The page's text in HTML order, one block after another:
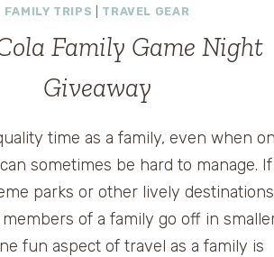
FAMILY TRIPS TRAVEL GEAR
Family Game Night
Giveaway
time as a family, even when on
sometimes be hard to manage. If
parks or other lively
of a family go off in
fun aspect of travel as a family is